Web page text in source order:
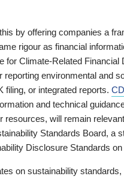
by offering companies a
rigour as financial
for Climate-Related
reporting environmental and
filing, or integrated reports.
and technical
resources, will remain
Standards Board, a
Disclosure Standards
on sustainability